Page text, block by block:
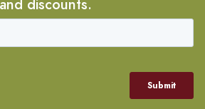
and discounts.